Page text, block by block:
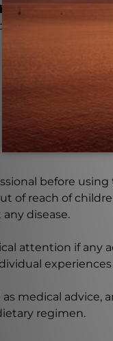
everyone?
aged 12
before
of reach of
disease.
attention if any
medical
regimen.